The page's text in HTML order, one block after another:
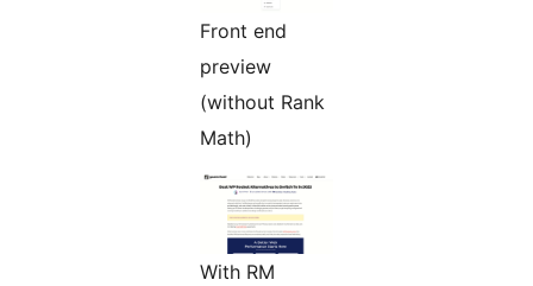
Front end
preview
(without Rank
Math)
With RM